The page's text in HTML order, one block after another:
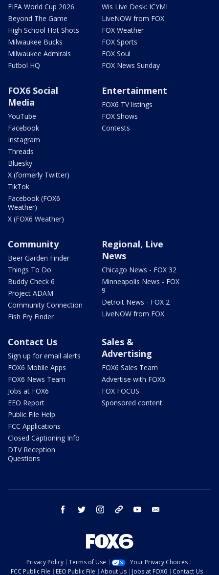
FIFA World Cup 2026
Beyond The Game
High School Hot Shots
Milwaukee Bucks
Milwaukee Admirals
Futbol HQ
Wis Live Desk: ICYMI
LiveNOW from FOX
FOX Weather
FOX Sports
FOX Soul
FOX News Sunday
FOX6 Social
Media
YouTube
Facebook
Instagram
Threads
Bluesky
X (formerly Twitter)
TikTok
Facebook (FOX6
Weather)
X (FOX6 Weather)
Entertainment
FOX6 TV listings
FOX Shows
Contests
Community
Beer Garden Finder
Things To Do
Buddy Check 6
Project ADAM
Community Connection
Fish Fry Finder
Regional, Live
News
Chicago News - FOX 32
Minneapolis News - FOX
9
Detroit News - FOX 2
LiveNOW from FOX
Contact Us
Sign up for email alerts
FOX6 Mobile Apps
FOX6 News Team
Jobs at FOX6
EEO Report
Public File Help
FCC Applications
Closed Captioning Info
DTV Reception
Questions
Sales &
Advertising
FOX6 Sales Team
Advertise with FOX6
FOX FOCUS
Sponsored content
facebook twitter instagram threads youtube
Privacy Policy Terms of Use
Your Privacy Choices
FCC Public File
EEO Public File About Us Jobs at FOX6 Contact Us